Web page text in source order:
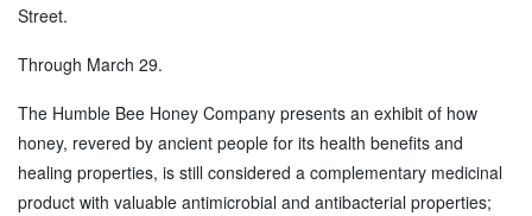
Street.
Through March 29.
The Humble Bee Honey Company presents an exhibit of how
honey, revered by ancient people for its health benefits and
healing properties, is still considered a complementary medicinal
product with valuable antimicrobial and antibacterial properties;